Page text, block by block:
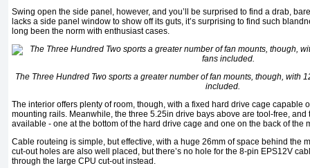
Swing open the side panel, however, and you’ll be surprised to find a drab,
lacks a side panel window to show off its guts, it’s surprising to find such
long been the norm with enthusiast cases.
The Three Hundred Two sports a greater number of fan mounts, though, with
included.
The interior offers plenty of room, though, with a fixed hard drive cage capable
mounting rails. Meanwhile, the three 5.25in drive bays above are tool-free, and
available - one at the bottom of the hard drive cage and one on the back of the
Cable routeing is simple, but effective, with a huge 26mm of space behind the
cut-out holes are also well placed, but there’s no hole for the 8-pin EPS12V
through the large CPU cut-out instead.